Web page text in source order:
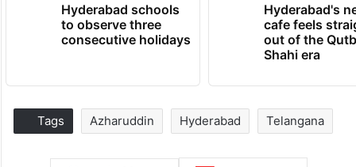
Hyderabad schools
to observe three
consecutive holidays
Hyderabad's
cafe feels
out of the
Shahi era
Tags Azharuddin Hyderabad Telangana